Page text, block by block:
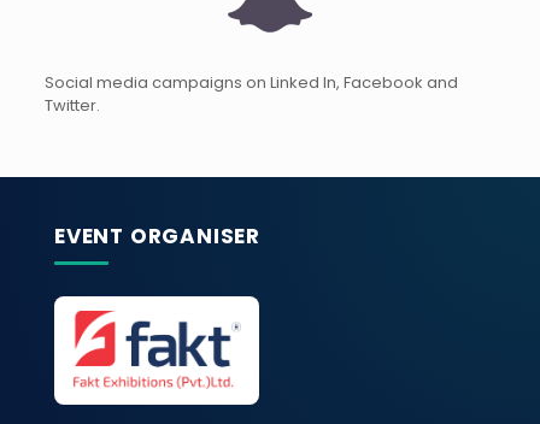
Social media campaigns on Linked In, Facebook and
Twitter.
EVENT ORGANISER